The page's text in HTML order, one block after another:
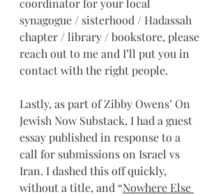
coordinator for your local
synagogue / sisterhood / Hadassah
chapter / library / bookstore, please
reach out to me and I’ll put you in
contact with the right people.
Lastly, as part of Zibby Owens’ On
Jewish Now Substack, I had a guest
essay published in response to a
call for submissions on Israel vs
Iran. I dashed this off quickly,
without a title, and “Nowhere Else